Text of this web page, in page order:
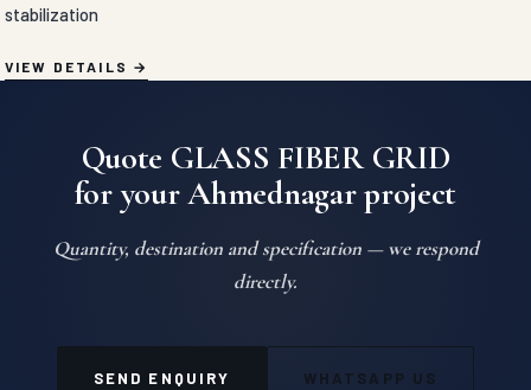
stabilization
VIEW DETAILS
Quote GLASS FIBER GRID
for your Ahmednagar project
Quantity, destination and specification — we respond
directly.
SEND ENQUIRY WHATSAPP US